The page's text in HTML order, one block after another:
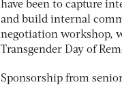
have been to capture
and build internal
negotiation workshop,
Transgender Day of
Sponsorship from